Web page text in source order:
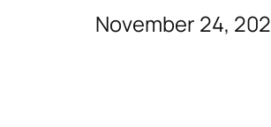
November 24,